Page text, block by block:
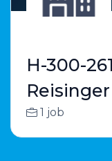
H-300-
1 job